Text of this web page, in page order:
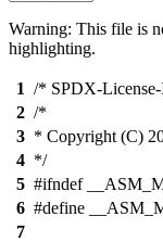
Warning: This file is
highlighting.
1 /* SPDX-
2 /*
3 * Copyright (C)
4 */
5 #ifndef
6 #define
7